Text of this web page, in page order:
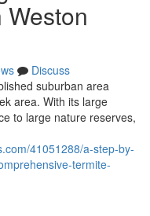
Discuss
suburban area
area. With its large
to large nature reserves,
41051288/a-step-by-
termite-